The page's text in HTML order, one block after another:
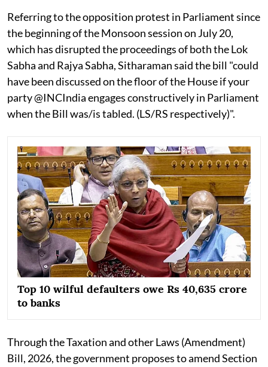
Referring to the opposition protest in Parliament since
the beginning of the Monsoon session on July 20,
which has disrupted the proceedings of both the Lok
Sabha and Rajya Sabha, Sitharaman said the bill "could
have been discussed on the floor of the House if your
party @INCIndia engages constructively in Parliament
when the Bill was/is tabled. (LS/RS respectively)".
Top 10 wilful defaulters owe Rs 40,635 crore
to banks
Through the Taxation and other Laws (Amendment)
Bill, 2026, the government proposes to amend Section